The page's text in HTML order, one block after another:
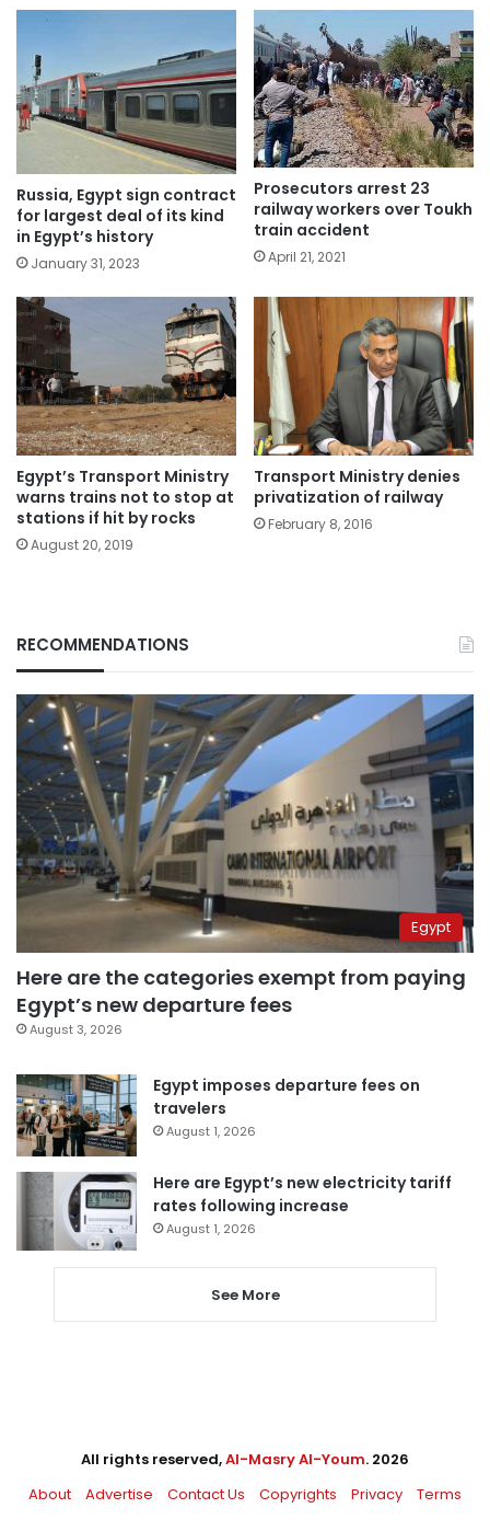
Russia, Egypt sign contract
for largest deal of its kind
in Egypt’s history
January 31, 2023
Prosecutors arrest 23
railway workers over Toukh
train accident
April 21, 2021
Egypt’s Transport Ministry
warns trains not to stop at
stations if hit by rocks
August 20, 2019
Transport Ministry denies
privatization of railway
February 8, 2016
RECOMMENDATIONS
Egypt
Here are the categories exempt from paying
Egypt’s new departure fees
August 3, 2026
Egypt imposes departure fees on
travelers
August 1, 2026
Here are Egypt’s new electricity tariff
rates following increase
August 1, 2026
See More
All rights reserved,Al-Masry Al-Youm. 2026
About
Advertise Contact Us Copyrights Privacy Terms